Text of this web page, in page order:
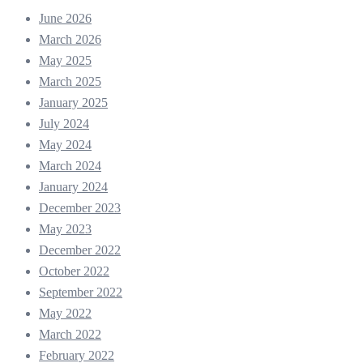
June 2026
March 2026
May 2025
March 2025
January 2025
July 2024
May 2024
March 2024
January 2024
December 2023
May 2023
December 2022
October 2022
September 2022
May 2022
March 2022
February 2022